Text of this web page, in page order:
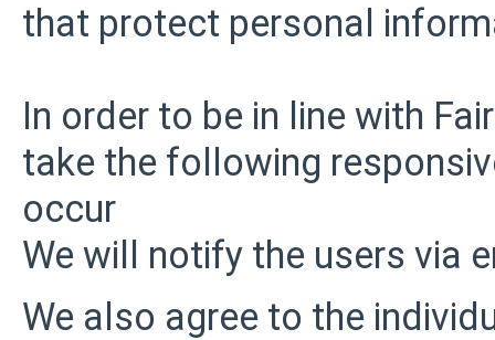
that protect personal
In order to be in line with
take the following
occur
We will notify the users via
We also agree to the